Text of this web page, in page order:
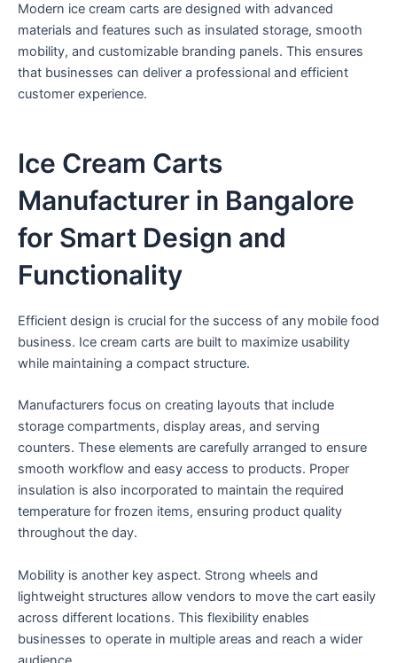
Modern ice cream carts are designed with advanced
materials and features such as insulated storage, smooth
mobility, and customizable branding panels. This ensures
that businesses can deliver a professional and efficient
customer experience.
Ice Cream Carts
Manufacturer in Bangalore
for Smart Design and
Functionality
Efficient design is crucial for the success of any mobile food
business. Ice cream carts are built to maximize usability
while maintaining a compact structure.
Manufacturers focus on creating layouts that include
storage compartments, display areas, and serving
counters. These elements are carefully arranged to ensure
smooth workflow and easy access to products. Proper
insulation is also incorporated to maintain the required
temperature for frozen items, ensuring product quality
throughout the day.
Mobility is another key aspect. Strong wheels and
lightweight structures allow vendors to move the cart easily
across different locations. This flexibility enables
businesses to operate in multiple areas and reach a wider